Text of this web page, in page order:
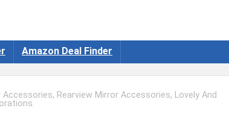
Amazon Deal Finder
Rearview Mirror Accessories, Lovely And